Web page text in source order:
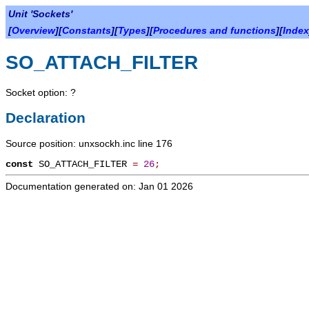
Unit 'Sockets'
[Overview][Constants][Types][Procedures and functions][Index
SO_ATTACH_FILTER
Socket option: ?
Declaration
Source position: unxsockh.inc line 176
const SO_ATTACH_FILTER = 26;
Documentation generated on: Jan 01 2026